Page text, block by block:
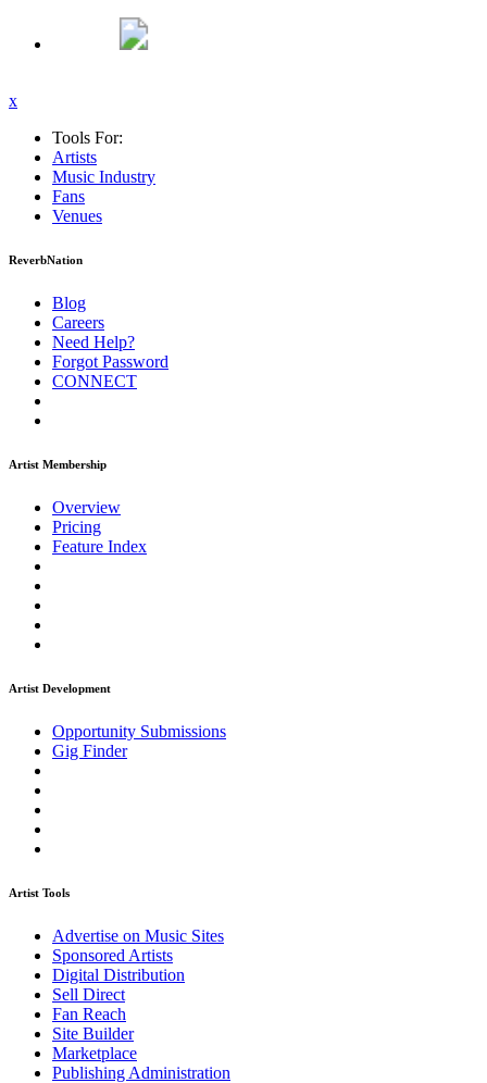
x
Tools For:
Artists
Music Industry
Fans
Venues
ReverbNation
Blog
Careers
Need Help?
Forgot Password
CONNECT
Artist Membership
Overview
Pricing
Feature Index
Artist Development
Opportunity Submissions
Gig Finder
Artist Tools
Advertise on Music Sites
Sponsored Artists
Digital Distribution
Sell Direct
Fan Reach
Site Builder
Marketplace
Publishing Administration